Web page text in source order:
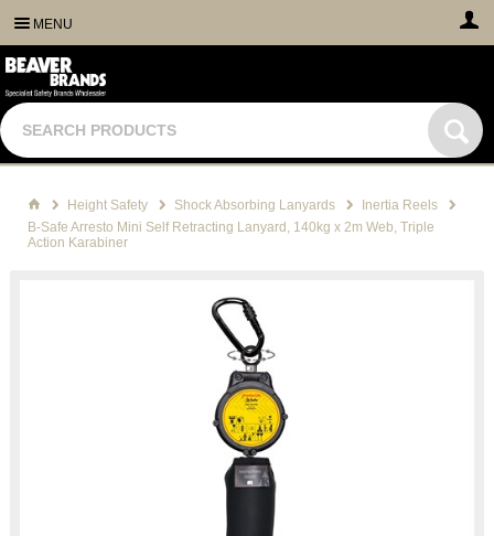
MENU
Height Safety Shock Absorbing Lanyards
Inertia Reels
B-Safe Arresto Mini Self Retracting Lanyard, 140kg x 2m Web, Triple
Action Karabiner